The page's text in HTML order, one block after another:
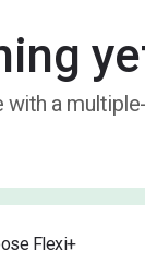
a
Flexi+